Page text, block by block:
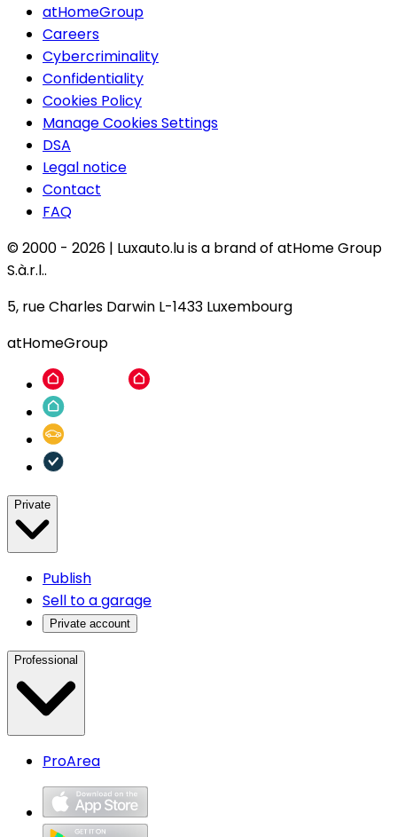
atHomeGroup
Careers
Cybercriminality
Confidentiality
Cookies Policy
Manage Cookies Settings
DSA
Legal notice
Contact
FAQ
© 2000 - 2026 | Luxauto.lu is a brand of atHome Group
S.à.r.l..
5, rue Charles Darwin L-1433 Luxembourg
atHomeGroup
Private
Publish
Sell to a garage
Private account
Professional
ProArea